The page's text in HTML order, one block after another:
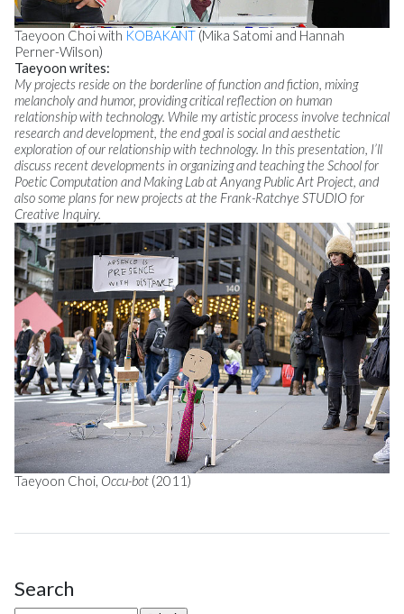
Taeyoon Choi with KOBAKANT (Mika Satomi and Hannah
Perner-Wilson)
Taeyoon writes:
My projects reside on the borderline of function and fiction, mixing
melancholy and humor, providing critical reflection on human
relationship with technology. While my artistic process involve technical
research and development, the end goal is social and aesthetic
exploration of our relationship with technology. In this presentation, I’ll
discuss recent developments in organizing and teaching the School for
Poetic Computation and Making Lab at Anyang Public Art Project, and
also some plans for new projects at the Frank-Ratchye STUDIO for
Creative Inquiry.
Taeyoon Choi, Occu-bot (2011)
Site Sidebar
Search